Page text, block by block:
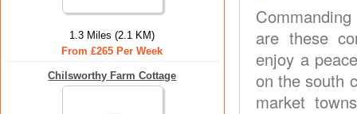
1.3 Miles (2.1 KM)
From £265 Per Week
Chilsworthy Farm Cottage
are these
enjoy a
on the south
market